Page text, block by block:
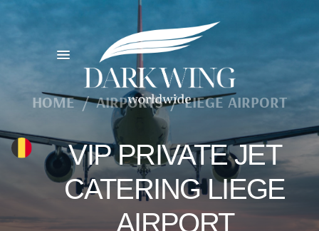
HOME / AIRPORTS / LIEGE AIRPORT
VIP PRIVATE JET
CATERING LIEGE
AIRPORT